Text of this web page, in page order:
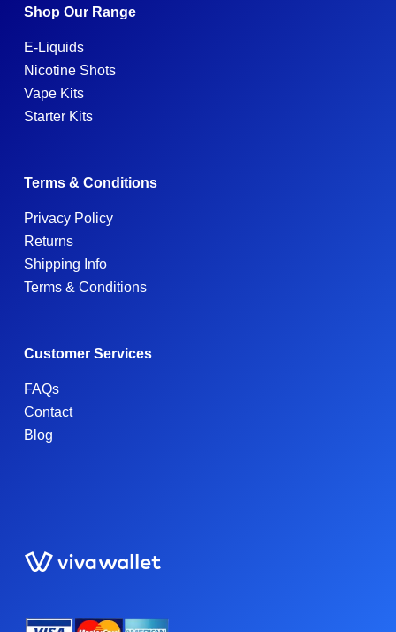
Shop Our Range
E-Liquids
Nicotine Shots
Vape Kits
Starter Kits
Terms & Conditions
Privacy Policy
Returns
Shipping Info
Terms & Conditions
Customer Services
FAQs
Contact
Blog